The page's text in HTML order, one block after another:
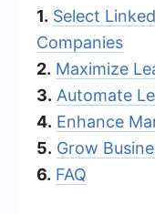
1. Select
Companies
2. Maximize
3. Automate
4. Enhance
5. Grow
6. FAQ